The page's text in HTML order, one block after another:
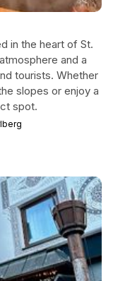
in the heart of St.
and a
tourists. Whether
slopes or enjoy a
spot.